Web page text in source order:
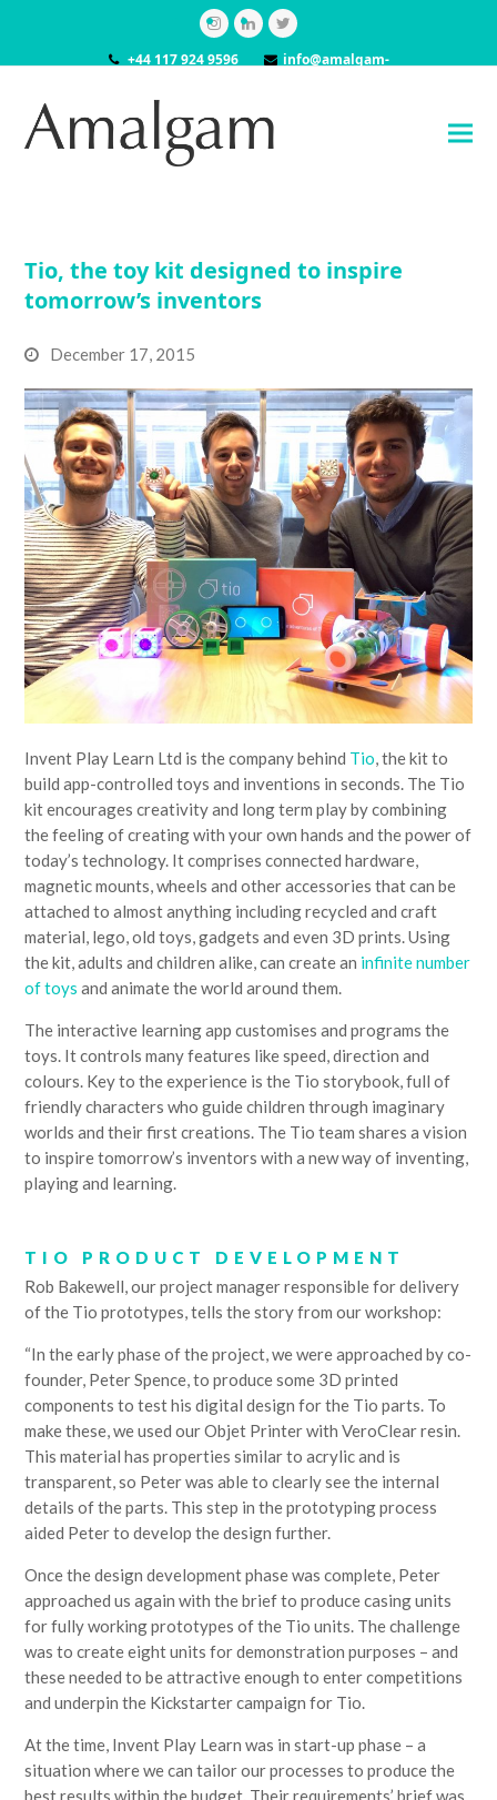
Instagram
LinkedInTwitter
+44 117 924 9596
info@amalgam-
Tio, the toy kit designed to inspire
tomorrow’s inventors
December 17, 2015
Invent Play Learn Ltd is the company behind Tio, the kit to
build app-controlled toys and inventions in seconds. The Tio
kit encourages creativity and long term play by combining
the feeling of creating with your own hands and the power of
today’s technology. It comprises connected hardware,
magnetic mounts, wheels and other accessories that can be
attached to almost anything including recycled and craft
material, lego, old toys, gadgets and even 3D prints. Using
the kit, adults and children alike, can create an infinite number
of toys and animate the world around them.
The interactive learning app customises and programs the
toys. It controls many features like speed, direction and
colours. Key to the experience is the Tio storybook, full of
friendly characters who guide children through imaginary
worlds and their first creations. The Tio team shares a vision
to inspire tomorrow’s inventors with a new way of inventing,
playing and learning.
TIO PRODUCT DEVELOPMENT
Rob Bakewell, our project manager responsible for delivery
of the Tio prototypes, tells the story from our workshop:
“In the early phase of the project, we were approached by co-
founder, Peter Spence, to produce some 3D printed
components to test his digital design for the Tio parts. To
make these, we used our Objet Printer with VeroClear resin.
This material has properties similar to acrylic and is
transparent, so Peter was able to clearly see the internal
details of the parts. This step in the prototyping process
aided Peter to develop the design further.
Once the design development phase was complete, Peter
approached us again with the brief to produce casing units
for fully working prototypes of the Tio units. The challenge
was to create eight units for demonstration purposes – and
these needed to be attractive enough to enter competitions
and underpin the Kickstarter campaign for Tio.
At the time, Invent Play Learn was in start-up phase – a
situation where we can tailor our processes to produce the
best results within the budget. Their requirements’ brief was